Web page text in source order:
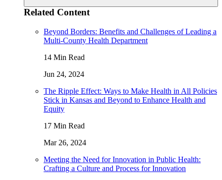
Related Content
Beyond Borders: Benefits and Challenges of Leading a
Multi-County Health Department
14 Min Read
Jun 24, 2024
The Ripple Effect: Ways to Make Health in All Policies
Stick in Kansas and Beyond to Enhance Health and
Equity
17 Min Read
Mar 26, 2024
Meeting the Need for Innovation in Public Health:
Crafting a Culture and Process for Innovation